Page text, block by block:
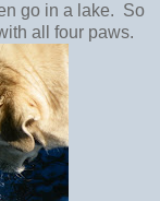
go in a lake. So
all four paws.